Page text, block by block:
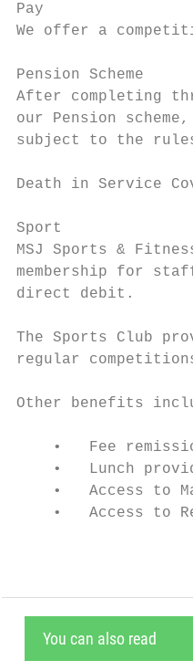
Pay
We offer a
Pension Scheme
After completing
our Pension
subject to the rules
Death in Service
Sport
MSJ Sports &
membership for
direct debit.
The Sports Club
regular
Other benefits
•   Fee
•   Lunch
•   Access to
•   Access to
You can also read